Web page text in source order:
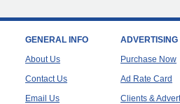
GENERAL INFO
About Us
Contact Us
Email Us
ADVERTISING
Purchase Now
Ad Rate Card
Clients &